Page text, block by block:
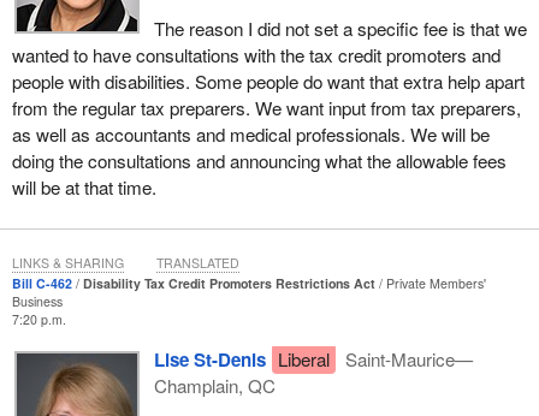
The reason I did not set a specific fee is that we
wanted to have consultations with the tax credit promoters and
people with disabilities. Some people do want that extra help apart
from the regular tax preparers. We want input from tax preparers,
as well as accountants and medical professionals. We will be
doing the consultations and announcing what the allowable fees
will be at that time.
Bill C-462 Disability Tax Credit Promoters Restrictions Act
Private Members'
Business
7:20 p.m.
Lise St-Denis Liberal
Saint-Maurice—
Champlain, QC
LINKS & SHARING TRANSLATED